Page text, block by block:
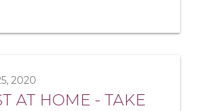
2020
AT HOME - TAKE